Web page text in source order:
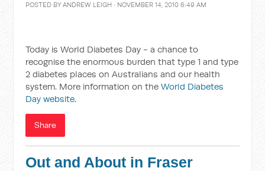
POSTED BYANDREW LEIGH · NOVEMBER 14, 2010 6:49 AM
Today is World Diabetes Day - a chance to
recognise the enormous burden that type 1 and type
2 diabetes places on Australians and our health
system. More information on theWorld Diabetes
Day website.
Share
Out and About in Fraser